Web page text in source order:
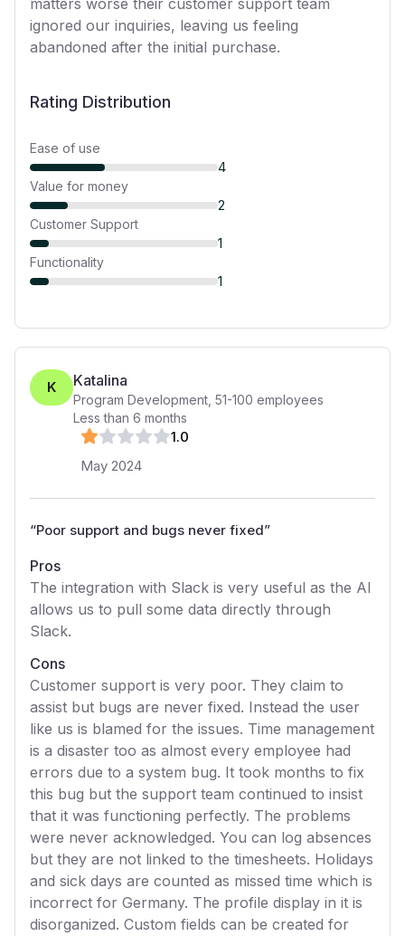
matters worse their customer support team
ignored our inquiries, leaving us feeling
abandoned after the initial purchase.
Rating Distribution
Ease of use
4
Value for money
2
Customer Support
1
Functionality
1
K Katalina
Program Development 51-100 employees
Less than 6 months
1.0
May 2024
“Poor support and bugs never fixed”
Pros
The integration with Slack is very useful as the AI
allows us to pull some data directly through
Slack.
Cons
Customer support is very poor. They claim to
assist but bugs are never fixed. Instead the user
like us is blamed for the issues. Time management
is a disaster too as almost every employee had
errors due to a system bug. It took months to fix
this bug but the support team continued to insist
that it was functioning perfectly. The problems
were never acknowledged. You can log absences
but they are not linked to the timesheets. Holidays
and sick days are counted as missed time which is
incorrect for Germany. The profile display in it is
disorganized. Custom fields can be created for